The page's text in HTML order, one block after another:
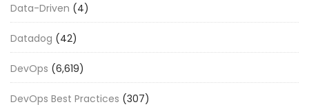
Data-Driven (4)
Datadog (42)
DevOps (6,619)
DevOps Best Practices (307)